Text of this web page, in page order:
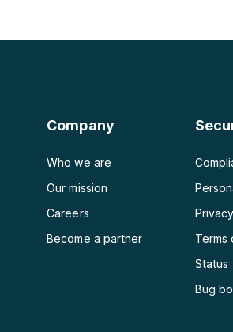
Company
Who we are
Our mission
Careers
Become a partner
Terms
Status
Bug